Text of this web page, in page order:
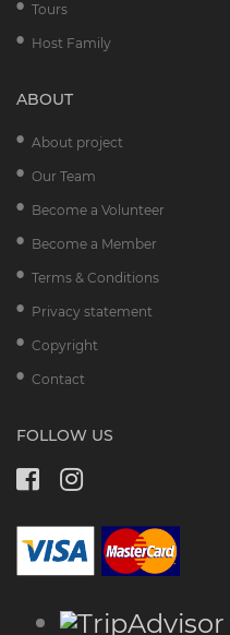
Tours
Host Family
ABOUT
About project
Our Team
Become a Volunteer
Become a Member
Terms & Conditions
Privacy statement
Copyright
Contact
FOLLOW US